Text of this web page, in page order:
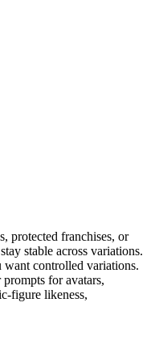
protected franchises, or
stable across variations.
want controlled variations.
for avatars,
figure likeness,